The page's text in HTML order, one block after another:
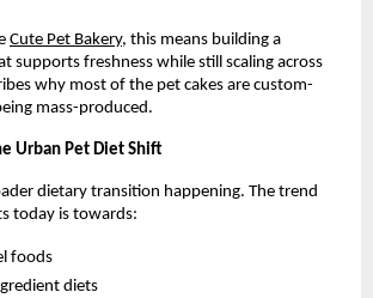
Cute Pet Bakery, this means building a
supports freshness while still scaling across
why most of the pet cakes are custom-
mass-produced.
Urban Pet Diet Shift
dietary transition happening. The trend
today is towards:
foods
diets